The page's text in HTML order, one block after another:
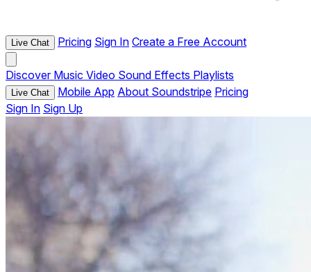
Live Chat Pricing Sign In Create a Free Account
Discover Music Video Sound Effects Playlists
Live Chat Mobile App About Soundstripe Pricing
Sign In Sign Up